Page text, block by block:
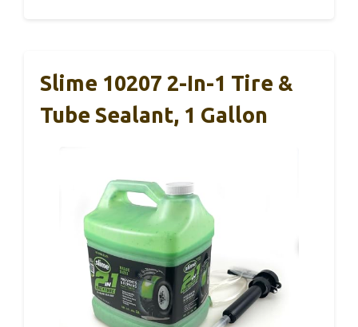
Slime 10207 2-In-1 Tire &
Tube Sealant, 1 Gallon